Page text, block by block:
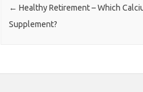
← Healthy Retirement – Which
Supplement?